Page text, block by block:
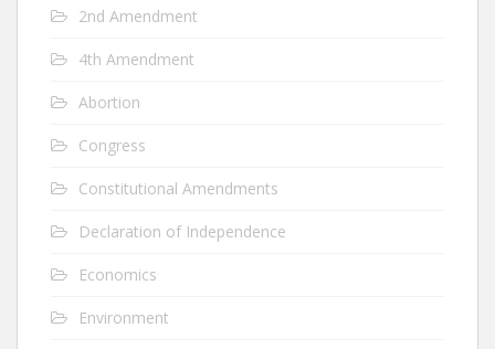
2nd Amendment
4th Amendment
Abortion
Congress
Constitutional Amendments
Declaration of Independence
Economics
Environment